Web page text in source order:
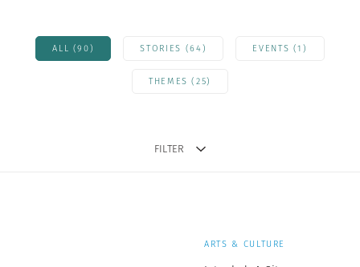
ALL (90) STORIES (64) EVENTS (1)
THEMES (25)
FILTER
ARTS & CULTURE